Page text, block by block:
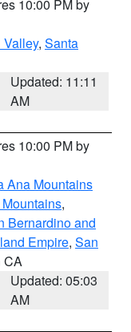
10:00 PM by
, Santa
Updated: 11:11
AM
10:00 PM by
Ana Mountains
,
Bernardino and
Empire, San
CA
Updated: 05:03
AM